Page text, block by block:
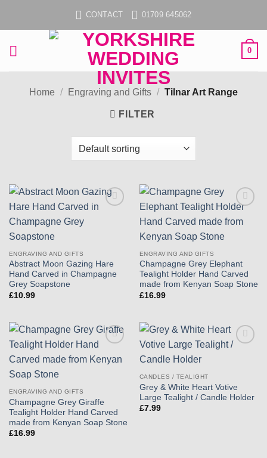
CONTACT 01709 645062
0
Home / Engraving and Gifts / Tilnar Art Range
FILTER
ENGRAVING AND GIFTS
Abstract Moon Gazing Hare
Hand Carved in Champagne
Grey Soapstone
£10.99
wishlist
ENGRAVING AND GIFTS
Champagne Grey Elephant
Tealight Holder Hand Carved
made from Kenyan Soap Stone
£16.99
wishlist
ENGRAVING AND GIFTS
Champagne Grey Giraffe
Tealight Holder Hand Carved
made from Kenyan Soap Stone
£16.99
CANDLES / TEALIGHT
Grey & White Heart Votive
Large Tealight / Candle Holder
£7.99